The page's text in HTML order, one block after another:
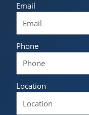
Email
Phone
Location